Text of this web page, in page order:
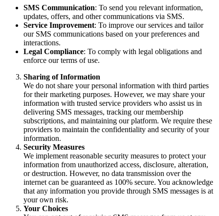
SMS Communication: To send you relevant information,
updates, offers, and other communications via SMS.
Service Improvement: To improve our services and tailor
our SMS communications based on your preferences and
interactions.
Legal Compliance: To comply with legal obligations and
enforce our terms of use.
Sharing of Information
We do not share your personal information with third parties
for their marketing purposes. However, we may share your
information with trusted service providers who assist us in
delivering SMS messages, tracking our membership
subscriptions, and maintaining our platform. We require these
providers to maintain the confidentiality and security of your
information.
Security Measures
We implement reasonable security measures to protect your
information from unauthorized access, disclosure, alteration,
or destruction. However, no data transmission over the
internet can be guaranteed as 100% secure. You acknowledge
that any information you provide through SMS messages is at
your own risk.
Your Choices